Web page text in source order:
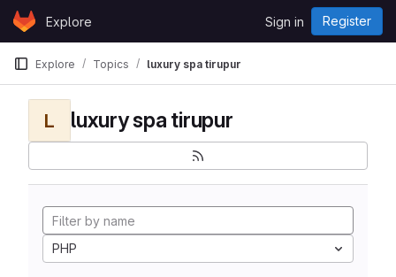
Skip to content
GitLabExplore Sign in Register
Explore Topics luxury spa tirupur
L luxury spa tirupur
PHP